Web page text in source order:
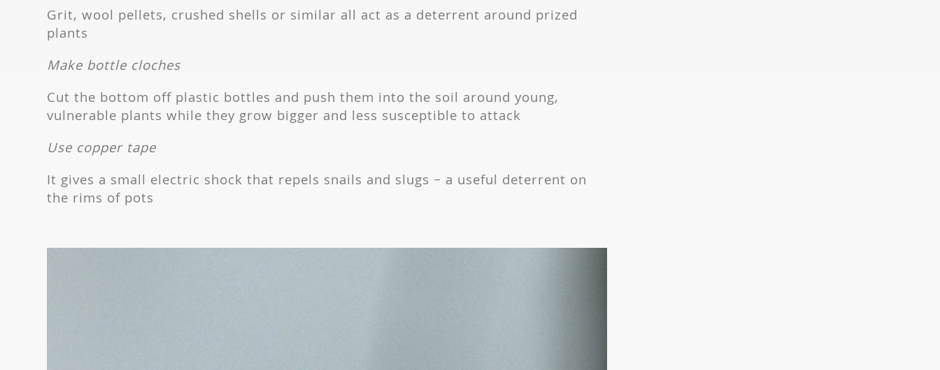
Grit, wool pellets, crushed shells or similar all act as a deterrent around prized
plants
Make bottle cloches
Cut the bottom off plastic bottles and push them into the soil around young,
vulnerable plants while they grow bigger and less susceptible to attack
Use copper tape
It gives a small electric shock that repels snails and slugs – a useful deterrent on
the rims of pots